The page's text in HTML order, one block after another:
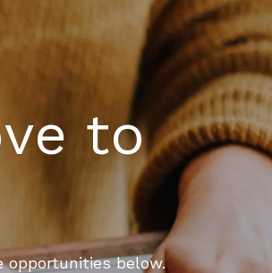
to
opportunities below.